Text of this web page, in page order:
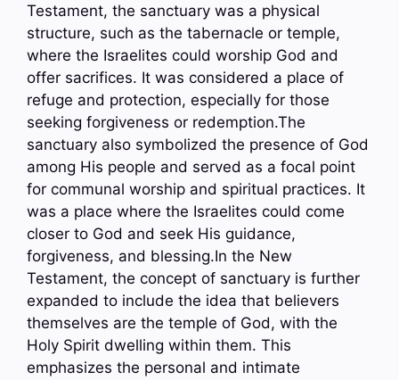
Testament, the sanctuary was a physical
structure, such as the tabernacle or temple,
where the Israelites could worship God and
offer sacrifices. It was considered a place of
refuge and protection, especially for those
seeking forgiveness or redemption.The
sanctuary also symbolized the presence of God
among His people and served as a focal point
for communal worship and spiritual practices. It
was a place where the Israelites could come
closer to God and seek His guidance,
forgiveness, and blessing.In the New
Testament, the concept of sanctuary is further
expanded to include the idea that believers
themselves are the temple of God, with the
Holy Spirit dwelling within them. This
emphasizes the personal and intimate